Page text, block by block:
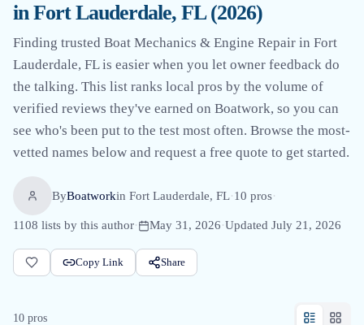
in Fort Lauderdale, FL (2026)
Finding trusted Boat Mechanics & Engine Repair in Fort
Lauderdale, FL is easier when you let owner feedback do
the talking. This list ranks local pros by the volume of
verified reviews they've earned on Boatwork, so you can
see who's been put to the test most often. Browse the most-
vetted names below and request a free quote to get started.
ByBoatworkin Fort Lauderdale, FL·10 pros·
1108 lists by this author· May 31, 2026·Updated July 21, 2026
Copy Link Share
10 pros